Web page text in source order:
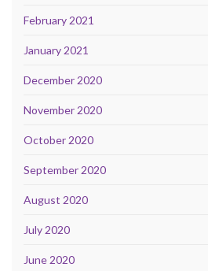
February 2021
January 2021
December 2020
November 2020
October 2020
September 2020
August 2020
July 2020
June 2020